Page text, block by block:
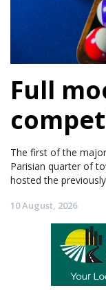
Full
The first of the
Parisian quarter of
hosted the
10 August, 2026